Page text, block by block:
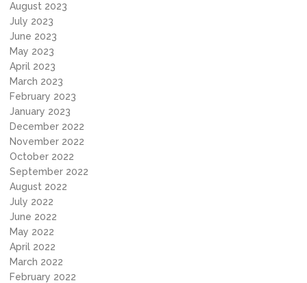
August 2023
July 2023
June 2023
May 2023
April 2023
March 2023
February 2023
January 2023
December 2022
November 2022
October 2022
September 2022
August 2022
July 2022
June 2022
May 2022
April 2022
March 2022
February 2022